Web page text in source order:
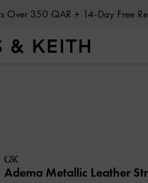
Delivery on All Orders Over 350 QAR + 14-Day
Adema Metallic Leather